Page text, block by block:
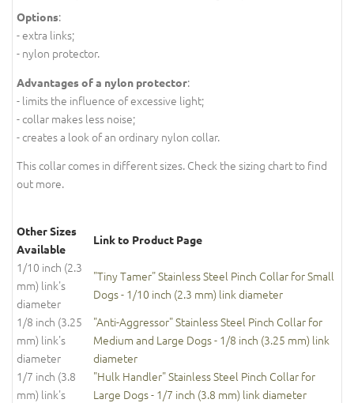
Options:
- extra links;
- nylon protector.
Advantages of a nylon protector:
- limits the influence of excessive light;
- collar makes less noise;
- creates a look of an ordinary nylon collar.
This collar comes in different sizes. Check the sizing chart to find
out more.
Other Sizes
Available
Link to Product Page
1/10 inch (2.3
mm) link's
diameter
"Tiny Tamer" Stainless Steel Pinch Collar for Small
Dogs - 1/10 inch (2.3 mm) link diameter
1/8 inch (3.25
mm) link's
diameter
"Anti-Aggressor" Stainless Steel Pinch Collar for
Medium and Large Dogs - 1/8 inch (3.25 mm) link
diameter
1/7 inch (3.8
mm) link's
"Hulk Handler" Stainless Steel Pinch Collar for
Large Dogs - 1/7 inch (3.8 mm) link diameter